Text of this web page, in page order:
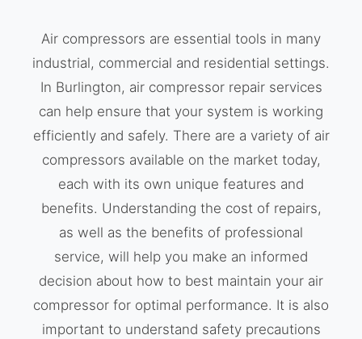
Air compressors are essential tools in many
industrial, commercial and residential settings.
In Burlington, air compressor repair services
can help ensure that your system is working
efficiently and safely. There are a variety of air
compressors available on the market today,
each with its own unique features and
benefits. Understanding the cost of repairs,
as well as the benefits of professional
service, will help you make an informed
decision about how to best maintain your air
compressor for optimal performance. It is also
important to understand safety precautions